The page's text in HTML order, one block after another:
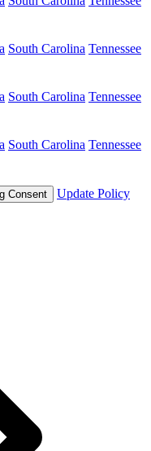
South Carolina Tennessee
South Carolina Tennessee
South Carolina Tennessee
Consent
Update Policy